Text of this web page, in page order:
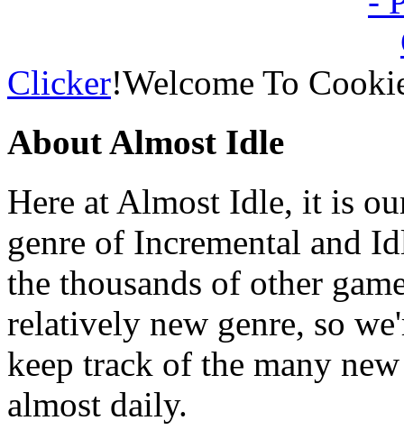
Clicker!Welcome To
About Almost Idle
Here at Almost Idle, it is
genre of Incremental and
the thousands of other
relatively new genre, so
keep track of the many
almost daily.